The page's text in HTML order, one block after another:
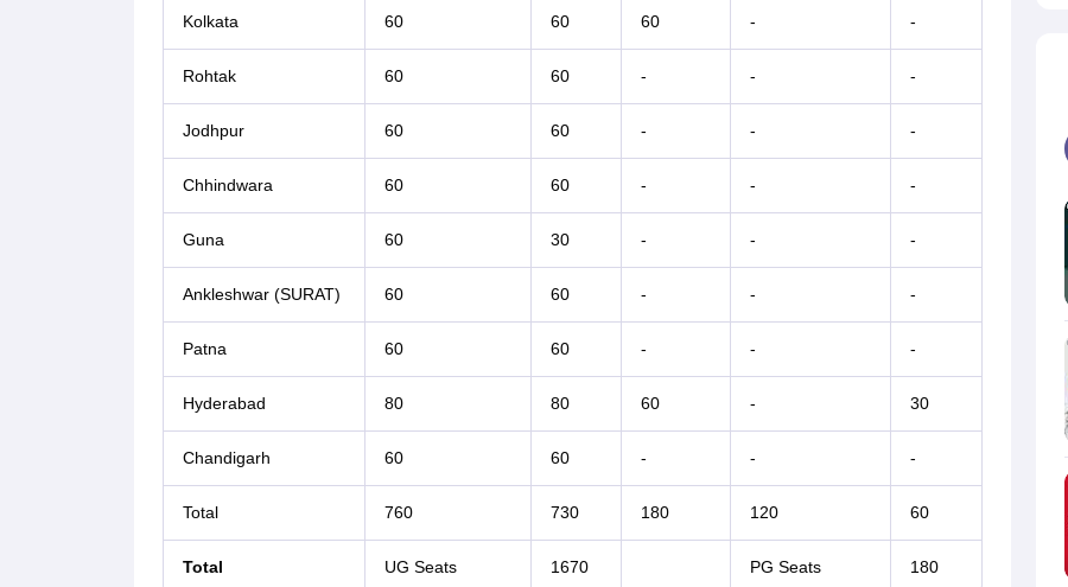
Kolkata 60 60 60 - -
Rohtak 60 60 - - -
Jodhpur 60 60 - - -
Chhindwara 60 60 - - -
Guna 60 30 - - -
Ankleshwar (SURAT) 60 60 - - -
Patna 60 60 - - -
Hyderabad 80 80 60 - 30
Chandigarh 60 60 - - -
Total 760 730 180 120 60
Total UG Seats 1670 PG Seats 180